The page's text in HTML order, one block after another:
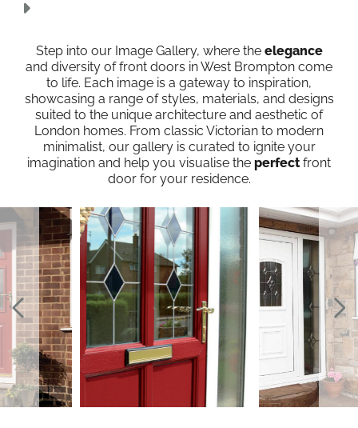
Step into our Image Gallery, where the elegance
and diversity of front doors in West Brompton come
to life. Each image is a gateway to inspiration,
showcasing a range of styles, materials, and designs
suited to the unique architecture and aesthetic of
London homes. From classic Victorian to modern
minimalist, our gallery is curated to ignite your
imagination and help you visualise the perfectfront
door for your residence.